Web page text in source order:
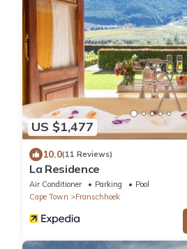
US $1,477
10.0(11 Reviews)
La Residence
Air Conditioner Parking
Pool
Cape Town
Franschhoek